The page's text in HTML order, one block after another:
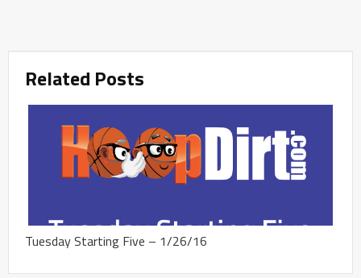
Related Posts
Tuesday Starting Five – 1/26/16